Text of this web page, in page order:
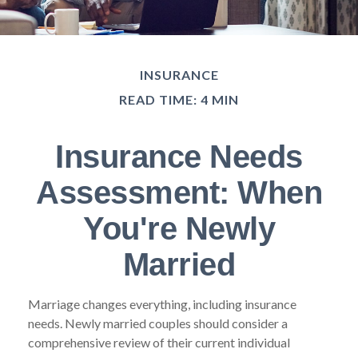
INSURANCE
READ TIME: 4 MIN
Insurance Needs
Assessment: When
You're Newly
Married
Marriage changes everything, including insurance
needs. Newly married couples should consider a
comprehensive review of their current individual